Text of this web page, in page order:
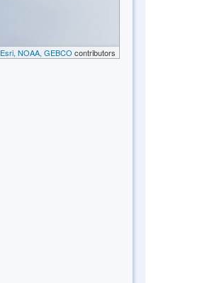
Esri, NOAA, GEBCO contributors